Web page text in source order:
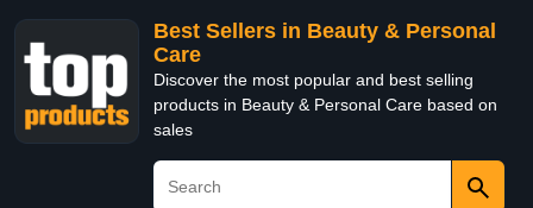
Best Sellers in Beauty & Personal
Care
Discover the most popular and best selling
products in Beauty & Personal Care based on
sales